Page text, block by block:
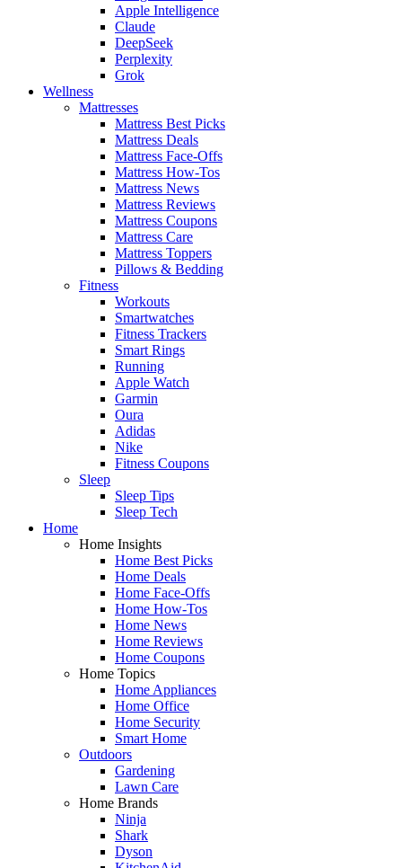
Apple Intelligence
Claude
DeepSeek
Perplexity
Grok
Wellness
Mattresses
Mattress Best Picks
Mattress Deals
Mattress Face-Offs
Mattress How-Tos
Mattress News
Mattress Reviews
Mattress Coupons
Mattress Care
Mattress Toppers
Pillows & Bedding
Fitness
Workouts
Smartwatches
Fitness Trackers
Smart Rings
Running
Apple Watch
Garmin
Oura
Adidas
Nike
Fitness Coupons
Sleep
Sleep Tips
Sleep Tech
Home
Home Insights
Home Best Picks
Home Deals
Home Face-Offs
Home How-Tos
Home News
Home Reviews
Home Coupons
Home Topics
Home Appliances
Home Office
Home Security
Smart Home
Outdoors
Gardening
Lawn Care
Home Brands
Ninja
Shark
Dyson